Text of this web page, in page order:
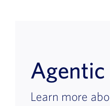
Agentic
Learn more